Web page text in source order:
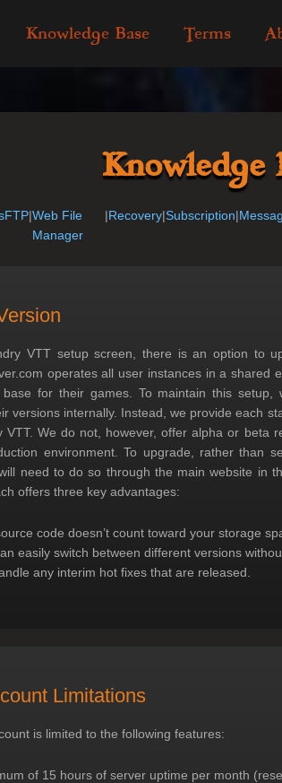
Knowledge Base Terms
Knowledge
|Web File
Manager
|Recovery|Subscription|
VTT setup screen, there is an option to
operates all user instances in a shared
base for their games. To maintain this
versions internally. Instead, we provide each
VTT. We do not, however, offer alpha or beta
environment. To upgrade, rather than
need to do so through the main website in
offers three key advantages:
code doesn’t count toward your storage
easily switch between different versions
any interim hot fixes that are released.
Limitations
is limited to the following features:
of 15 hours of server uptime per month